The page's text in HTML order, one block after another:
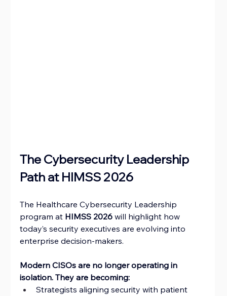
The Cybersecurity Leadership
Path at HIMSS 2026
The Healthcare Cybersecurity Leadership
program at HIMSS 2026 will highlight how
today’s security executives are evolving into
enterprise decision-makers.
Modern CISOs are no longer operating in
isolation. They are becoming:
Strategists aligning security with patient